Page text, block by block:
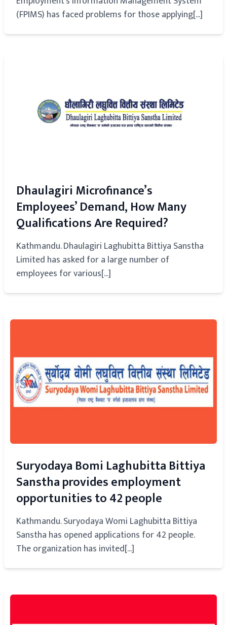
(FPIMS) has faced problems for those applying[...]
Dhaulagiri Microfinance’s
Employees’ Demand, How Many
Qualifications Are Required?
Kathmandu. Dhaulagiri Laghubitta Bittiya Sanstha
Limited has asked for a large number of
employees for various[...]
Suryodaya Bomi Laghubitta Bittiya
Sanstha provides employment
opportunities to 42 people
Kathmandu. Suryodaya Womi Laghubitta Bittiya
Sanstha has opened applications for 42 people.
The organization has invited[...]